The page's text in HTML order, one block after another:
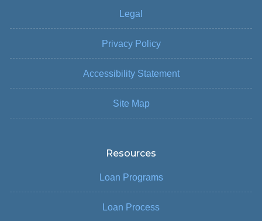
Legal
Privacy Policy
Accessibility Statement
Site Map
Resources
Loan Programs
Loan Process